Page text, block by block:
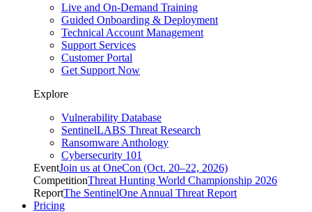
Live and On-Demand Training
Guided Onboarding & Deployment
Technical Account Management
Support Services
Customer Portal
Get Support Now
Explore
Vulnerability Database
SentinelLABS Threat Research
Ransomware Anthology
Cybersecurity 101
EventJoin us at OneCon (Oct. 20–22, 2026)
CompetitionThreat Hunting World Championship 2026
ReportThe SentinelOne Annual Threat Report
Pricing